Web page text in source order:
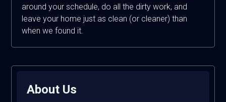
around your schedule, do all the dirty work, and
leave your home just as clean (or cleaner) than
when we found it.
About Us